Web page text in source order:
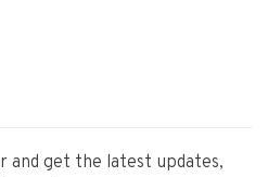
and get the latest updates,